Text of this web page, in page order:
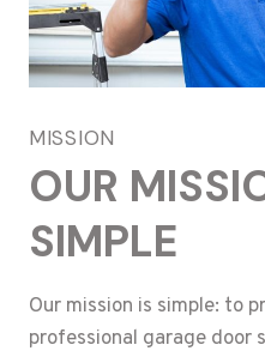
MISSION
OUR
SIMPLE
Our mission is simple: to
professional garage door